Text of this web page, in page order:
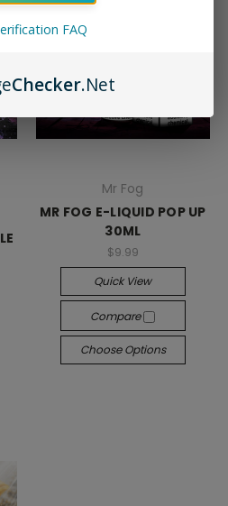
Mr Fog
MR FOG E-LIQUID POP UP
30ML
$9.99
Quick View
Compare
Choose Options
FAQ
Checker.Net